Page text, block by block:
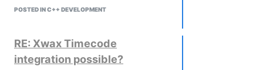
POSTED IN C++ DEVELOPMENT
RE: Xwax Timecode
integration possible?